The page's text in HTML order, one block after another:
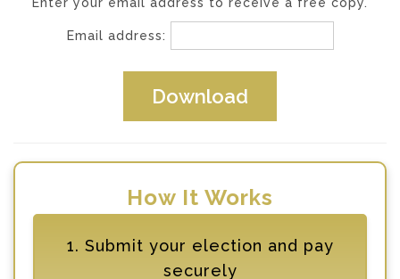
Enter your email address to receive a free copy.
Email address:
How It Works
1. Submit your election and pay
securely